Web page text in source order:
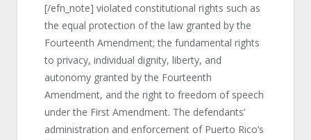
[/efn_note] violated constitutional rights such as
the equal protection of the law granted by the
Fourteenth Amendment; the fundamental rights
to privacy, individual dignity, liberty, and
autonomy granted by the Fourteenth
Amendment, and the right to freedom of speech
under the First Amendment. The defendants’
administration and enforcement of Puerto Rico’s